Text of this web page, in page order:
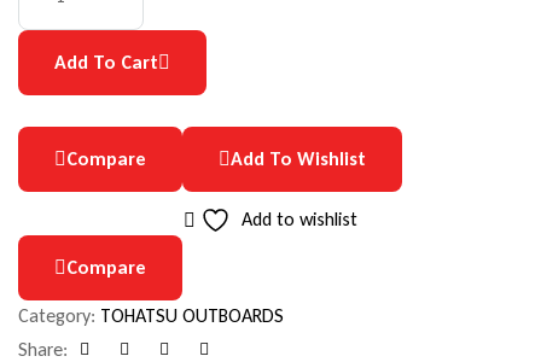
Add To Cart
Compare Add To Wishlist
Add to wishlist
Compare
Category: TOHATSU OUTBOARDS
Share: